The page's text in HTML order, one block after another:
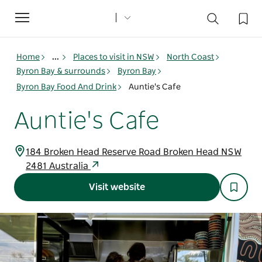
Toggle
navigation
Home ... Places to visit in NSW
North Coast
Byron Bay & surrounds
Byron Bay
Byron Bay Food And Drink
Auntie's Cafe
Auntie's Cafe
184 Broken Head Reserve Road Broken Head NSW
2481 Australia
Visit website